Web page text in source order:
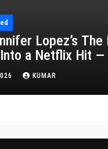
Lopez’s
a Netflix Hit —
About Her
KUMAR